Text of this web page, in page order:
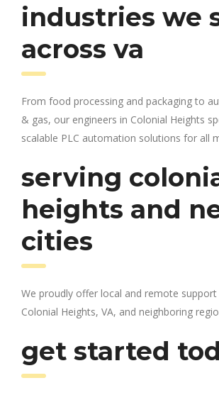
industries we
across va
From food processing and packaging to
& gas, our engineers in Colonial Heights
scalable PLC automation solutions for all
serving
heights and
cities
We proudly offer local and remote
Colonial Heights, VA, and neighboring
get started